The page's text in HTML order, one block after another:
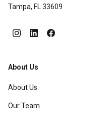
Tampa, FL 33609
About Us
About Us
Our Team